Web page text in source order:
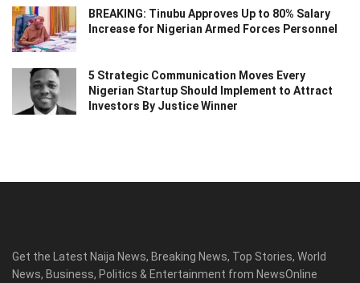
BREAKING: Tinubu Approves Up to 80% Salary
Increase for Nigerian Armed Forces Personnel
5 Strategic Communication Moves Every
Nigerian Startup Should Implement to Attract
Investors By Justice Winner
Get the Latest Naija News, Breaking News, Top Stories, World
News, Business, Politics & Entertainment from NewsOnline